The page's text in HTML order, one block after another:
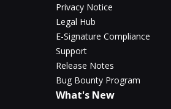
Privacy Notice
Legal Hub
E-Signature Compliance
Support
Release Notes
Bug Bounty Program
What's New